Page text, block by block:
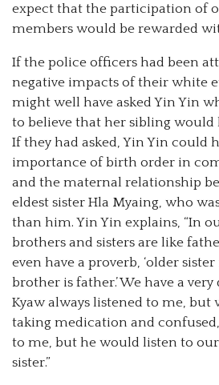
expect that the participation of
members would be rewarded
If the police officers had been
negative impacts of their white
might well have asked Yin Yin
to believe that her sibling would
If they had asked, Yin Yin could
importance of birth order in
and the maternal relationship
eldest sister Hla Myaing, who
than him. Yin Yin explains, “In
brothers and sisters are like
even have a proverb, ‘older
brother is father.’ We have a
Kyaw always listened to me, but
taking medication and
to me, but he would listen to
sister.”